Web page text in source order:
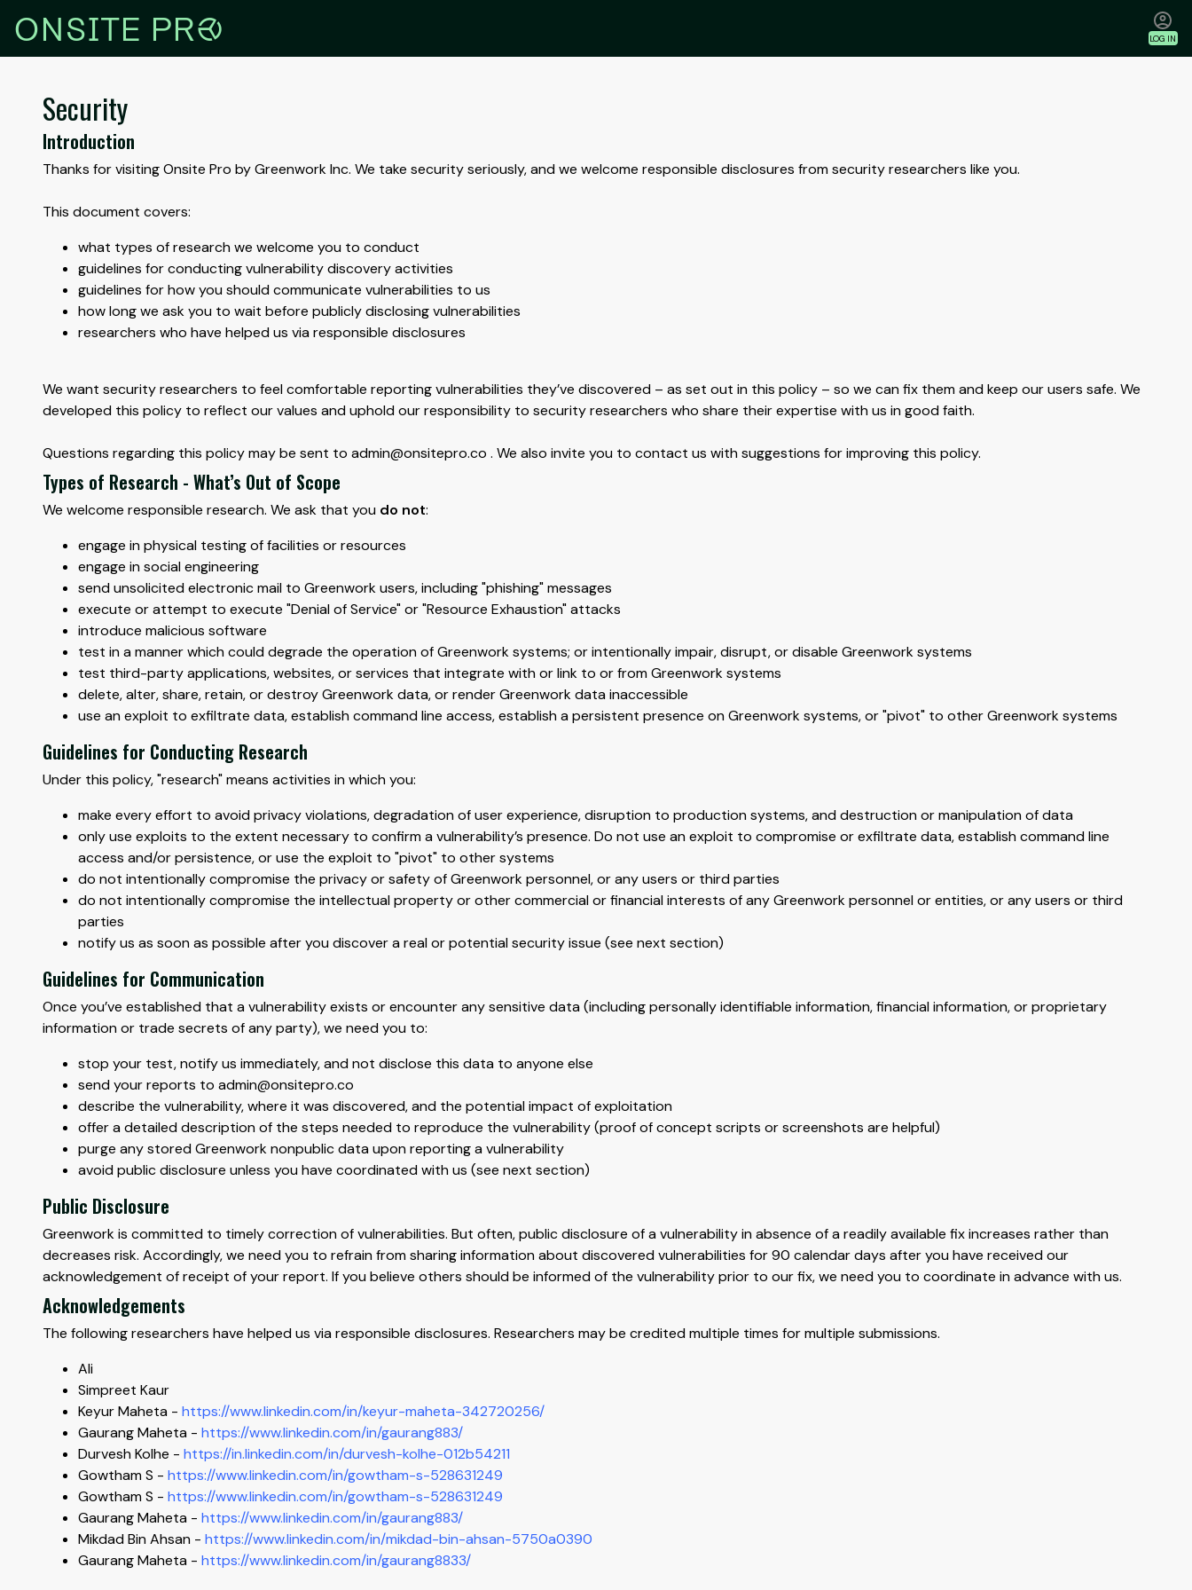
ONSITE PRr LOG IN
Security
Introduction
Thanks for visiting Onsite Pro by Greenwork Inc. We take security seriously, and we welcome responsible disclosures from security researchers like you.
This document covers:
what types of research we welcome you to conduct
guidelines for conducting vulnerability discovery activities
guidelines for how you should communicate vulnerabilities to us
how long we ask you to wait before publicly disclosing vulnerabilities
researchers who have helped us via responsible disclosures
We want security researchers to feel comfortable reporting vulnerabilities they’ve discovered – as set out in this policy – so we can fix them and keep our users safe. We
developed this policy to reflect our values and uphold our responsibility to security researchers who share their expertise with us in good faith.
Questions regarding this policy may be sent to admin@onsitepro.co . We also invite you to contact us with suggestions for improving this policy.
Types of Research - What’s Out of Scope
We welcome responsible research. We ask that you do not:
engage in physical testing of facilities or resources
engage in social engineering
send unsolicited electronic mail to Greenwork users, including "phishing" messages
execute or attempt to execute "Denial of Service" or "Resource Exhaustion" attacks
introduce malicious software
test in a manner which could degrade the operation of Greenwork systems; or intentionally impair, disrupt, or disable Greenwork systems
test third-party applications, websites, or services that integrate with or link to or from Greenwork systems
delete, alter, share, retain, or destroy Greenwork data, or render Greenwork data inaccessible
use an exploit to exfiltrate data, establish command line access, establish a persistent presence on Greenwork systems, or "pivot" to other Greenwork systems
Guidelines for Conducting Research
Under this policy, "research" means activities in which you:
make every effort to avoid privacy violations, degradation of user experience, disruption to production systems, and destruction or manipulation of data
only use exploits to the extent necessary to confirm a vulnerability’s presence. Do not use an exploit to compromise or exfiltrate data, establish command line
access and/or persistence, or use the exploit to "pivot" to other systems
do not intentionally compromise the privacy or safety of Greenwork personnel, or any users or third parties
do not intentionally compromise the intellectual property or other commercial or financial interests of any Greenwork personnel or entities, or any users or third
parties
notify us as soon as possible after you discover a real or potential security issue (see next section)
Guidelines for Communication
Once you’ve established that a vulnerability exists or encounter any sensitive data (including personally identifiable information, financial information, or proprietary
information or trade secrets of any party), we need you to:
stop your test, notify us immediately, and not disclose this data to anyone else
send your reports to admin@onsitepro.co
describe the vulnerability, where it was discovered, and the potential impact of exploitation
offer a detailed description of the steps needed to reproduce the vulnerability (proof of concept scripts or screenshots are helpful)
purge any stored Greenwork nonpublic data upon reporting a vulnerability
avoid public disclosure unless you have coordinated with us (see next section)
Public Disclosure
Greenwork is committed to timely correction of vulnerabilities. But often, public disclosure of a vulnerability in absence of a readily available fix increases rather than
decreases risk. Accordingly, we need you to refrain from sharing information about discovered vulnerabilities for 90 calendar days after you have received our
acknowledgement of receipt of your report. If you believe others should be informed of the vulnerability prior to our fix, we need you to coordinate in advance with us.
Acknowledgements
The following researchers have helped us via responsible disclosures. Researchers may be credited multiple times for multiple submissions.
Ali
Simpreet Kaur
Keyur Maheta - https://www.linkedin.com/in/keyur-maheta-342720256/
Gaurang Maheta - https://www.linkedin.com/in/gaurang883/
Durvesh Kolhe - https://in.linkedin.com/in/durvesh-kolhe-012b54211
Gowtham S - https://www.linkedin.com/in/gowtham-s-528631249
Gowtham S - https://www.linkedin.com/in/gowtham-s-528631249
Gaurang Maheta - https://www.linkedin.com/in/gaurang883/
Mikdad Bin Ahsan - https://www.linkedin.com/in/mikdad-bin-ahsan-5750a0390
Gaurang Maheta - https://www.linkedin.com/in/gaurang8833/